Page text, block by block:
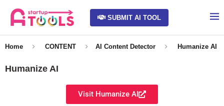
SUBMIT AI TOOL
Home CONTENT AI Content Detector Humanize AI
Humanize AI
Visit Humanize AI